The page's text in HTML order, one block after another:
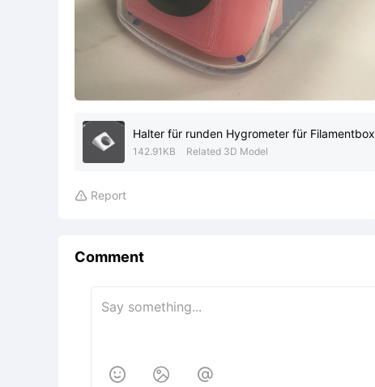
Halter für runden Hygrometer für Filamentbox
142.91KB Related 3D Model
 Report
Comment
  